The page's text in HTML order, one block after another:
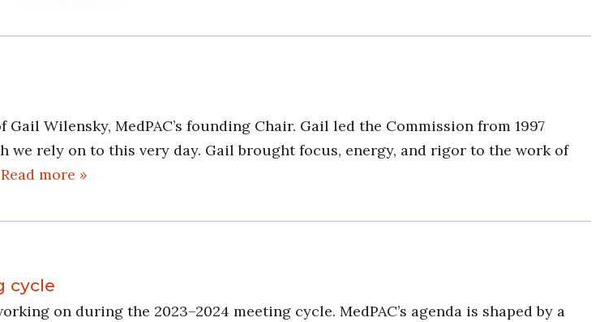
Wilensky, MedPAC’s founding Chair. Gail led the Commission from 1997
we rely on to this very day. Gail brought focus, energy, and rigor to the work of
more »
cycle
on during the 2023–2024 meeting cycle. MedPAC’s agenda is shaped by a